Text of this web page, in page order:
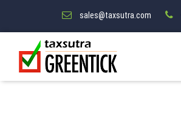
sales@taxsutra.com